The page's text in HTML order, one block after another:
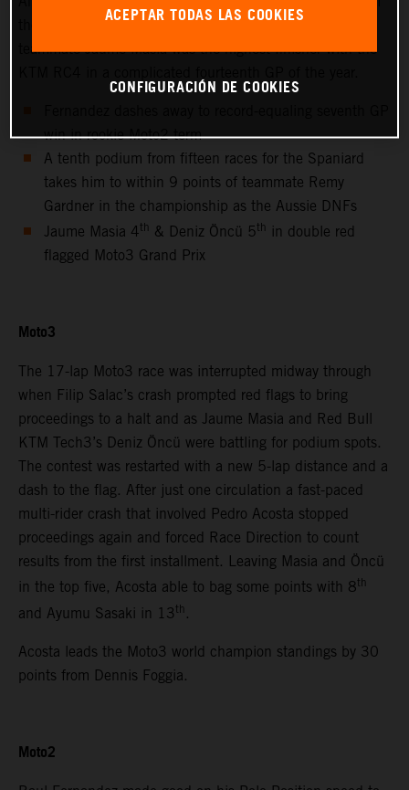
the 2021 MotoGP season. Red Bull KTM Ajo Moto3™
teammate Jaume Masia was the highest finisher with the
win in rookie Moto2 term
A tenth podium from fifteen races for the Spaniard
takes him to within 9 points of teammate Remy
Gardner in the championship as the Aussie DNFs
Jaume Masia 4th & Deniz Öncü 5th in double red
flagged Moto3 Grand Prix
Moto3
The 17-lap Moto3 race was interrupted midway through
when Filip Salac’s crash prompted red flags to bring
proceedings to a halt and as Jaume Masia and Red Bull
KTM Tech3’s Deniz Öncü were battling for podium spots.
The contest was restarted with a new 5-lap distance and a
dash to the flag. After just one circulation a fast-paced
multi-rider crash that involved Pedro Acosta stopped
proceedings again and forced Race Direction to count
results from the first installment. Leaving Masia and Öncü
in the top five, Acosta able to bag some points with 8th
and Ayumu Sasaki in 13 th .
Acosta leads the Moto3 world champion standings by 30
points from Dennis Foggia.
Moto2
ACEPTAR TODAS LAS COOKIES
CONFIGURACIÓN DE COOKIES